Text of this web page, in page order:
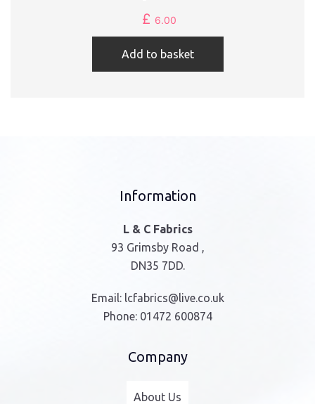
£ 6.00
Add to basket
Information
L & C Fabrics
93 Grimsby Road ,
DN35 7DD.
Email: lcfabrics@live.co.uk
Phone: 01472 600874
Company
About Us